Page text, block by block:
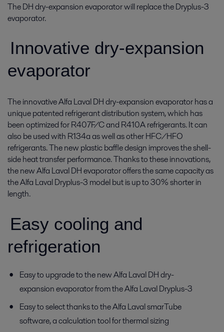
The DH dry-expansion evaporator will replace the Dryplus-3
evaporator.
Innovative dry-expansion
evaporator
The innovative Alfa Laval DH dry-expansion evaporator has a
unique patented refrigerant distribution system, which has
been optimized for R407F/C and R410A refrigerants. It can
also be used with R134a as well as other HFC/HFO
refrigerants. The new plastic baffle design improves the shell-
side heat transfer performance. Thanks to these innovations,
the new Alfa Laval DH evaporator offers the same capacity as
the Alfa Laval Dryplus-3 model but is up to 30% shorter in
length.
Easy cooling and
refrigeration
Easy to upgrade to the new Alfa Laval DH dry-
expansion evaporator from the Alfa Laval Dryplus-3
Easy to select thanks to the Alfa Laval smarTube
software, a calculation tool for thermal sizing